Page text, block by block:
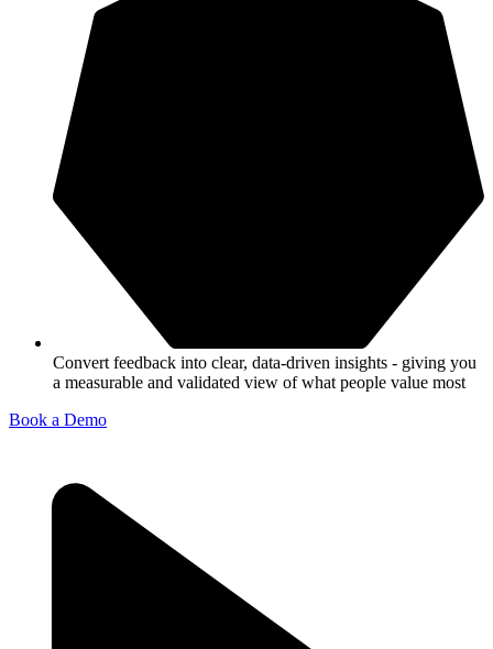
Convert feedback into clear, data-driven insights - giving you
a measurable and validated view of what people value most
Book a Demo